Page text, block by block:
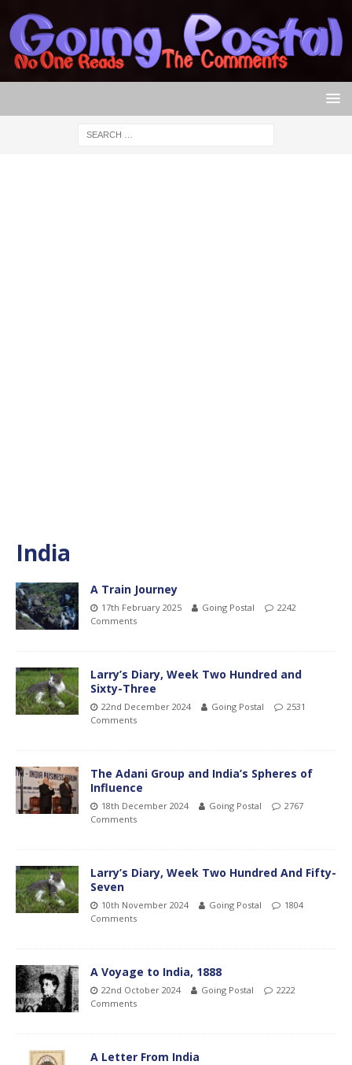
India
A Train Journey
17th February 2025 Going Postal
2242
Comments
Larry’s Diary, Week Two Hundred and
Sixty-Three
22nd December 2024 Going Postal
2531
Comments
The Adani Group and India’s Spheres of
Influence
18th December 2024 Going Postal
2767
Comments
Larry’s Diary, Week Two Hundred And Fifty-
Seven
10th November 2024 Going Postal
1804
Comments
A Voyage to India, 1888
22nd October 2024 Going Postal
2222
Comments
A Letter From India